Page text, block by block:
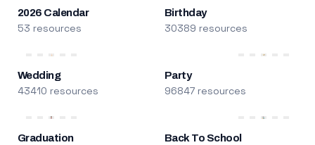
2026 Calendar
53 resources
Birthday
30389 resources
Wedding
43410 resources
Party
96847 resources
Graduation Back To School